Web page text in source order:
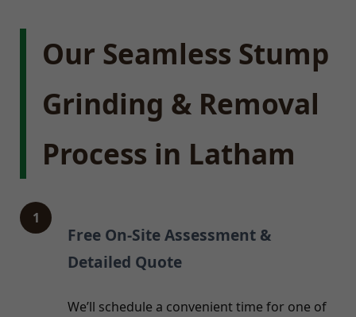
Our Seamless Stump
Grinding & Removal
Process in Latham
1
Free On-Site Assessment &
Detailed Quote
We’ll schedule a convenient time for one of